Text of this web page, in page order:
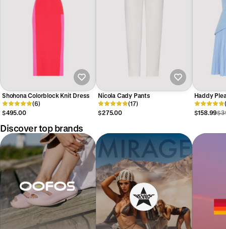
Shohona Colorblock Knit Dress
(6)
$495.00
Nicola Cady Pants
(17)
$275.00
Haddy
$158.99
Discover top brands